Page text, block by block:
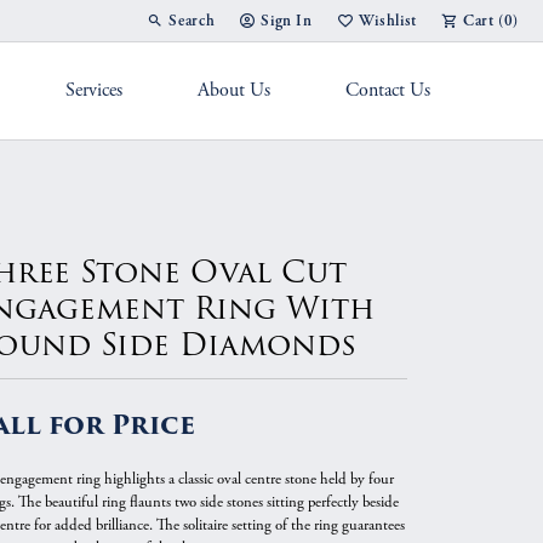
Search
Toggle Toolbar Search Menu
Sign In
Toggle My Account Menu
Wishlist
Toggle My Wish List
Cart (0)
Services About Us Contact Us
Stone Oval Cut
Ring With
Side Diamonds
for Price
ring highlights a classic oval centre stone held by four
The beautiful ring flaunts two side stones sitting perfectly beside
for added brilliance. The solitaire setting of the ring guarantees